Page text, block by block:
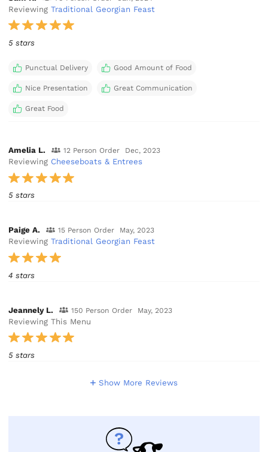
ReviewingTraditional Georgian Feast
5 stars
Punctual Delivery Good Amount of Food
Nice Presentation Great Communication
Great Food
Amelia L. 12 Person Order Dec, 2023
Reviewing Cheeseboats & Entrees
5 stars
Paige A. 15 Person Order May, 2023
ReviewingTraditional Georgian Feast
4 stars
Jeannely L. 150 Person Order May, 2023
Reviewing This Menu
5 stars
Show More Reviews